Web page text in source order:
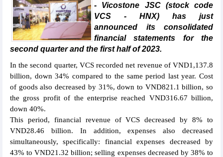
- Vicostone JSC (stock code
VCS - HNX) has just
announced its consolidated
financial statements for the
second quarter and the first half of 2023.
In the second quarter, VCS recorded net revenue of VND1,137.8
billion, down 34% compared to the same period last year. Cost
of goods also decreased by 31%, down to VND821.1 billion, so
the gross profit of the enterprise reached VND316.67 billion,
down 40%.
This period, financial revenue of VCS decreased by 8% to
VND28.46 billion. In addition, expenses also decreased
simultaneously, specifically: financial expenses decreased by
43% to VND21.32 billion; selling expenses decreased by 38% to